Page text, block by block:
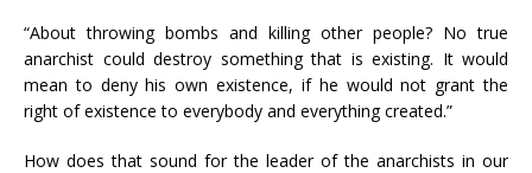
“About throwing bombs and killing other people? No true
anarchist could destroy something that is existing. It would
mean to deny his own existence, if he would not grant the
right of existence to everybody and everything created.”
How does that sound for the leader of the anarchists in our